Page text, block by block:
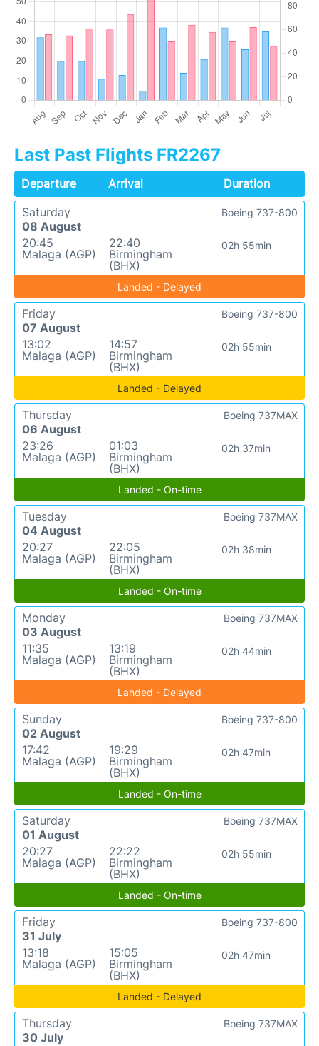
Last Past Flights FR2267
Departure Arrival
Duration
Saturday
08 August
20:45
Malaga (AGP)
22:40
Birmingham
(BHX)
02h 55min
Boeing 737-800
Landed - Delayed
Friday
07 August
13:02
Malaga (AGP)
14:57
Birmingham
(BHX)
02h 55min
Boeing 737-800
Landed - Delayed
Thursday
06 August
23:26
Malaga (AGP)
01:03
Birmingham
(BHX)
02h 37min
Boeing 737MAX
Landed - On-time
Tuesday
04 August
20:27
Malaga (AGP)
22:05
Birmingham
(BHX)
02h 38min
Boeing 737MAX
Landed - On-time
Monday
03 August
11:35
Malaga (AGP)
13:19
Birmingham
(BHX)
02h 44min
Boeing 737MAX
Landed - Delayed
Sunday
02 August
17:42
Malaga (AGP)
19:29
Birmingham
(BHX)
02h 47min
Boeing 737-800
Landed - On-time
Saturday
01 August
20:27
Malaga (AGP)
22:22
Birmingham
(BHX)
02h 55min
Boeing 737MAX
Landed - On-time
Friday
31 July
13:18
Malaga (AGP)
15:05
Birmingham
(BHX)
02h 47min
Boeing 737-800
Landed - Delayed
Thursday
30 July
Boeing 737MAX